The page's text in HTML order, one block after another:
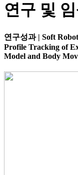
연구 및
연구성과 | Soft
Profile Tracking of
Model and Body